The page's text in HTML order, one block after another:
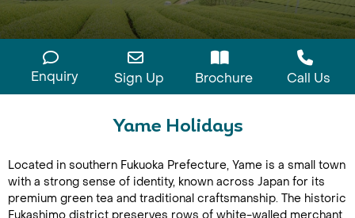
Enquiry Sign Up Brochure Call Us
Yame Holidays
Located in southern Fukuoka Prefecture, Yame is a small town
with a strong sense of identity, known across Japan for its
premium green tea and traditional craftsmanship. The historic